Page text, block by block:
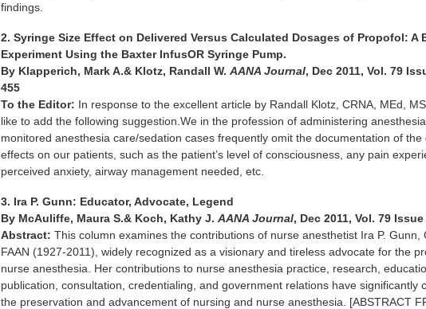
findings.
2. Syringe Size Effect on Delivered Versus Calculated Dosages of Propofol: A
Experiment Using the Baxter InfusOR Syringe Pump.
By Klapperich, Mark A.& Klotz, Randall W.AANA Journal, Dec 2011, Vol. 79
455
To the Editor: In response to the excellent article by Randall Klotz, CRNA, MEd,
like to add the following suggestion.We in the profession of administering
monitored anesthesia care/sedation cases frequently omit the documentation of the
effects on our patients, such as the patient’s level of consciousness, any pain
perceived anxiety, airway management needed, etc.
3. Ira P. Gunn: Educator, Advocate, Legend
By McAuliffe, Maura S.& Koch, Kathy J.AANA Journal, Dec 2011, Vol. 79
Abstract: This column examines the contributions of nurse anesthetist Ira P. Gunn,
FAAN (1927-2011), widely recognized as a visionary and tireless advocate for the
nurse anesthesia. Her contributions to nurse anesthesia practice, research,
publication, consultation, credentialing, and government relations have significantly
the preservation and advancement of nursing and nurse anesthesia. [ABSTRACT